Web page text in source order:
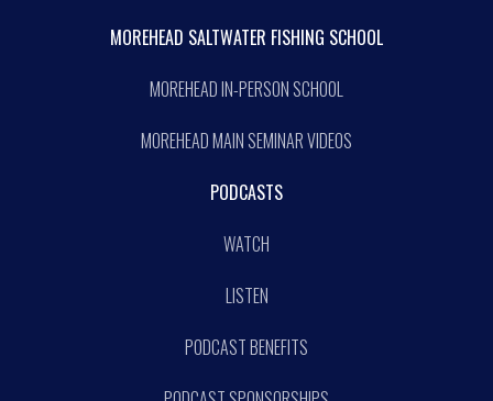
MOREHEAD SALTWATER FISHING SCHOOL
MOREHEAD IN-PERSON SCHOOL
MOREHEAD MAIN SEMINAR VIDEOS
PODCASTS
WATCH
LISTEN
PODCAST BENEFITS